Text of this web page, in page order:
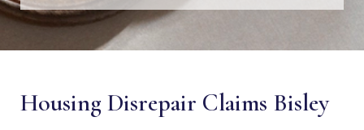
Housing Disrepair Claims Bisley